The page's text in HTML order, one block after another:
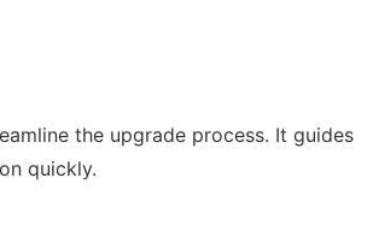
the upgrade process. It guides
quickly.